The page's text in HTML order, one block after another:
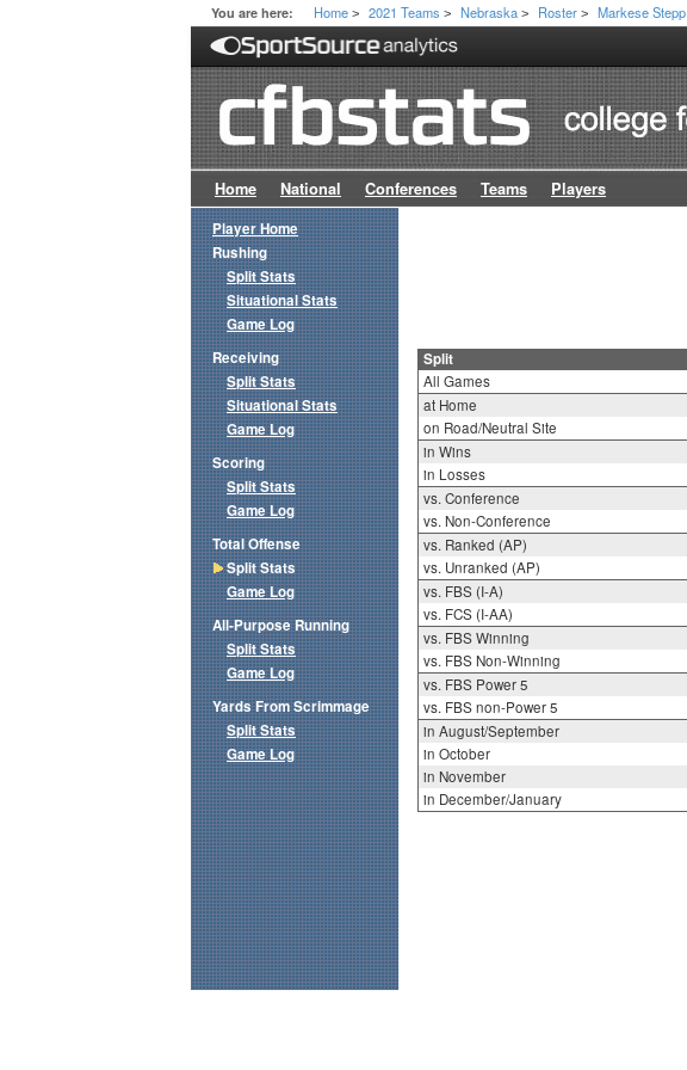
You are here: Home > 2021 Teams > Nebraska > Roster > Markese Stepp
Home National Conferences Teams Players
Split
All Games
at Home
on Road/Neutral Site
in Wins
in Losses
vs. Conference
vs. Non-Conference
vs. Ranked (AP)
vs. Unranked (AP)
vs. FBS (I-A)
vs. FCS (I-AA)
vs. FBS Winning
vs. FBS Non-Winning
vs. FBS Power 5
vs. FBS non-Power 5
in August/September
in October
in November
in December/January
Player Home
Rushing
Split Stats
Situational Stats
Game Log
Receiving
Split Stats
Situational Stats
Game Log
Scoring
Split Stats
Game Log
Total Offense
Split Stats
Game Log
All-Purpose Running
Split Stats
Game Log
Yards From Scrimmage
Split Stats
Game Log